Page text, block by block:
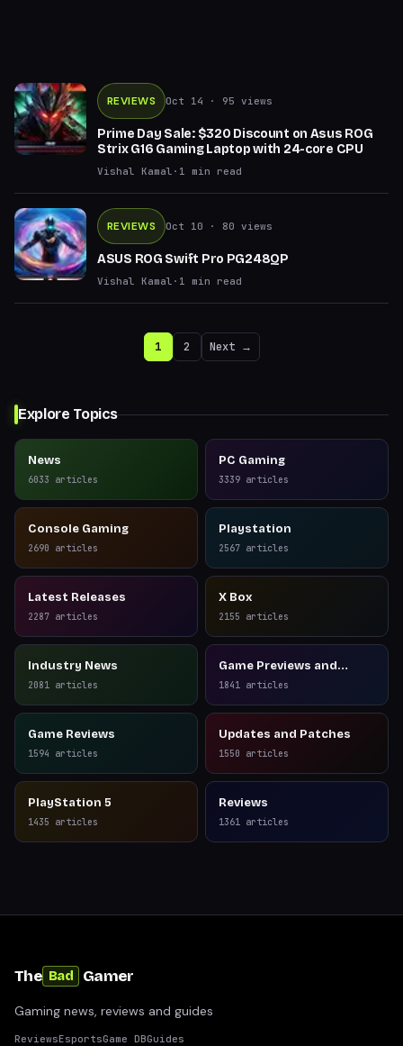
REVIEWS Oct 14 · 95 views
Prime Day Sale: $320 Discount on Asus ROG
Strix G16 Gaming Laptop with 24-core CPU
Vishal Kamal · 1 min read
REVIEWS Oct 10 · 80 views
ASUS ROG Swift Pro PG248QP
Vishal Kamal · 1 min read
1 2 Next →
Explore Topics
News
6033 articles
PC Gaming
3339 articles
Console Gaming
2690 articles
Playstation
2567 articles
Latest Releases
2287 articles
X Box
2155 articles
Industry News
2081 articles
Game Previews and
Reviews
1841 articles
Game Reviews
1594 articles
Updates and Patches
1550 articles
PlayStation 5
1435 articles
Reviews
1361 articles
The Bad Gamer
Gaming news, reviews and guides
ReviewsEsportsGame DBGuides